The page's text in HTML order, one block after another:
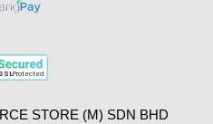
STORE (M) SDN BHD